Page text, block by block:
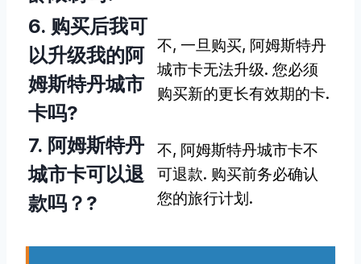
6. 购买后我可
以升级我的阿
姆斯特丹城市
卡吗?
不, 一旦购买, 阿姆斯特丹
城市卡无法升级. 您必须
购买新的更长有效期的卡.
7. 阿姆斯特丹
城市卡可以退
款吗？?
不, 阿姆斯特丹城市卡不
可退款. 购买前务必确认
您的旅行计划.